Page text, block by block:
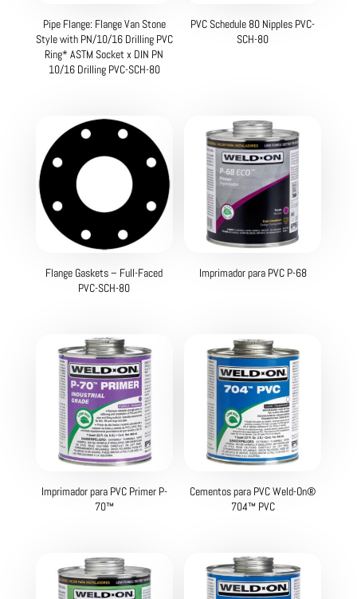
Pipe Flange: Flange Van Stone
Style with PN/10/16 Drilling PVC
Ring* ASTM Socket x DIN PN
10/16 Drilling PVC-SCH-80
PVC Schedule 80 Nipples PVC-
SCH-80
Flange Gaskets – Full-Faced
PVC-SCH-80
Imprimador para PVC P-68
Imprimador para PVC Primer P-
70™
Cementos para PVC Weld-On®
704™ PVC